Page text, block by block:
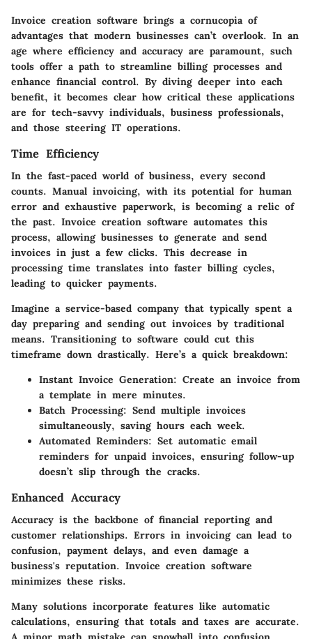
Invoice creation software brings a cornucopia of
advantages that modern businesses can’t overlook. In an
age where efficiency and accuracy are paramount, such
tools offer a path to streamline billing processes and
enhance financial control. By diving deeper into each
benefit, it becomes clear how critical these applications
are for tech-savvy individuals, business professionals,
and those steering IT operations.
Time Efficiency
In the fast-paced world of business, every second
counts. Manual invoicing, with its potential for human
error and exhaustive paperwork, is becoming a relic of
the past. Invoice creation software automates this
process, allowing businesses to generate and send
invoices in just a few clicks. This decrease in
processing time translates into faster billing cycles,
leading to quicker payments.
Imagine a service-based company that typically spent a
day preparing and sending out invoices by traditional
means. Transitioning to software could cut this
timeframe down drastically. Here’s a quick breakdown:
Instant Invoice Generation: Create an invoice from
a template in mere minutes.
Batch Processing: Send multiple invoices
simultaneously, saving hours each week.
Automated Reminders: Set automatic email
reminders for unpaid invoices, ensuring follow-up
doesn’t slip through the cracks.
Enhanced Accuracy
Accuracy is the backbone of financial reporting and
customer relationships. Errors in invoicing can lead to
confusion, payment delays, and even damage a
business's reputation. Invoice creation software
minimizes these risks.
Many solutions incorporate features like automatic
calculations, ensuring that totals and taxes are accurate.